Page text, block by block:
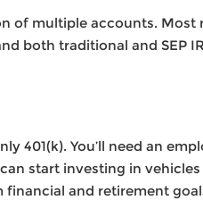
of multiple accounts.
both traditional and SEP
401(k). You’ll need an
start investing in
and retirement